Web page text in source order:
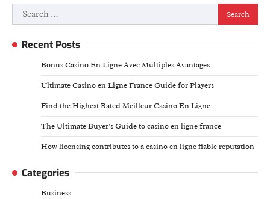
Search
for:
Recent Posts
Bonus Casino En Ligne Avec Multiples Avantages
Ultimate Casino en Ligne France Guide for Players
Find the Highest Rated Meilleur Casino En Ligne
The Ultimate Buyer’s Guide to casino en ligne france
How licensing contributes to a casino en ligne fiable reputation
Categories
Business